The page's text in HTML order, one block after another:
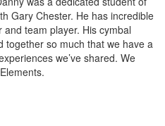
Gary Chester. He has incredible
team player. His cymbal
together so much that we have a
we’ve shared. We